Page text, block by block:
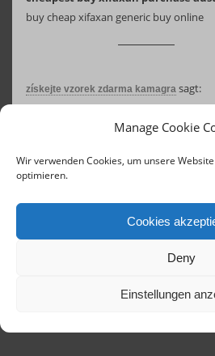
Manage Cookie
Wir verwenden Cookies, um unsere
optimieren.
Cookies
Deny
Einstellungen
buy cheap xifaxan generic buy online
získejte vzorek zdarma kamagra sagt:
comprar kamagra en arg